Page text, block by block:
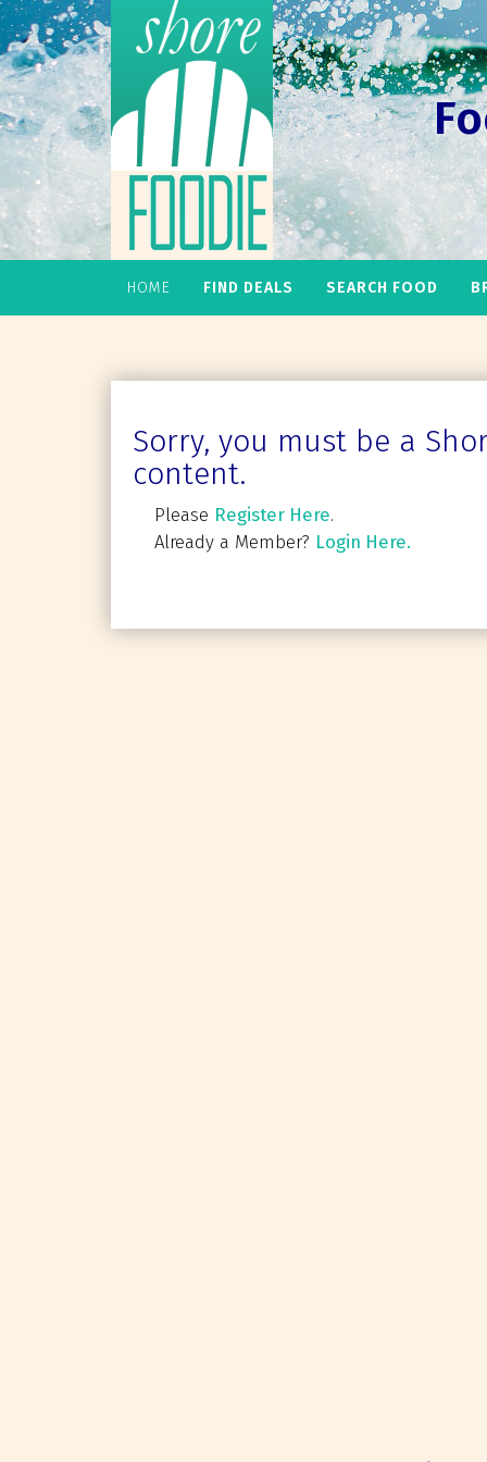
HOME FIND DEALS SEARCH FOOD
Sorry, you must be a
content.
Please Register Here.
Already a Member? Login Here.